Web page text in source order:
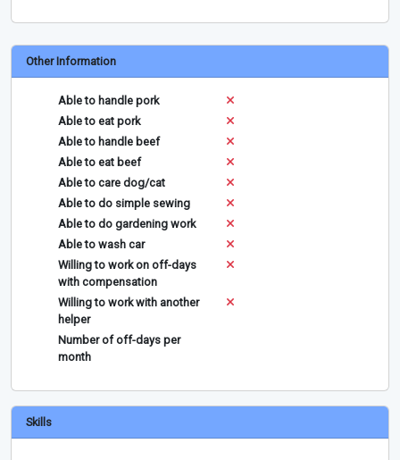
Other Information
Able to handle pork
Able to eat pork
Able to handle beef
Able to eat beef
Able to care dog/cat
Able to do simple sewing
Able to do gardening work
Able to wash car
Willing to work on off-days
with compensation
Willing to work with another
helper
Number of off-days per
month
Skills